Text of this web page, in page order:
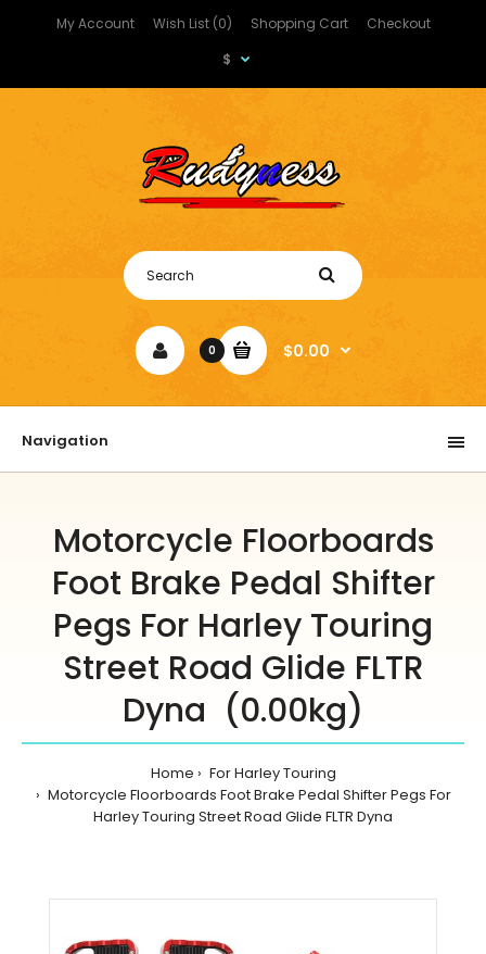
My Account Wish List (0) Shopping Cart
Checkout
$
0 $0.00
Navigation
Motorcycle Floorboards
Foot Brake Pedal Shifter
Pegs For Harley Touring
Street Road Glide FLTR
Dyna (0.00kg)
Home
For Harley Touring
Motorcycle Floorboards Foot Brake Pedal Shifter Pegs For
Harley Touring Street Road Glide FLTR Dyna